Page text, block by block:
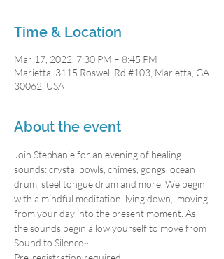
Time & Location
Mar 17, 2022, 7:30 PM – 8:45 PM
Marietta, 3115 Roswell Rd #103, Marietta, GA
30062, USA
About the event
Join Stephanie for an evening of healing
sounds: crystal bowls, chimes, gongs, ocean
drum, steel tongue drum and more. We begin
with a mindful meditation, lying down,  moving
from your day into the present moment. As
the sounds begin allow yourself to move from
Sound to Silence~